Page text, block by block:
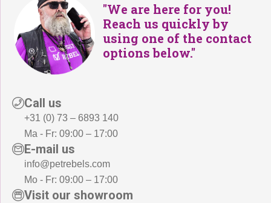
"We are here for you!
Reach us quickly by
using one of the contact
options below."
Call us
+31 (0) 73 – 6893 140
Ma - Fr: 09:00 – 17:00
E-mail us
info@petrebels.com
Mo - Fr: 09:00 – 17:00
Visit our showroom